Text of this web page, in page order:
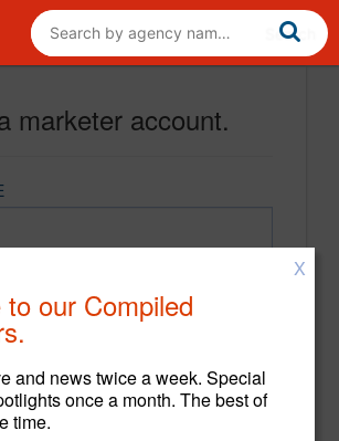
marketer account.
X
our Compiled
and news twice a week. Special
once a month. The best of
time.